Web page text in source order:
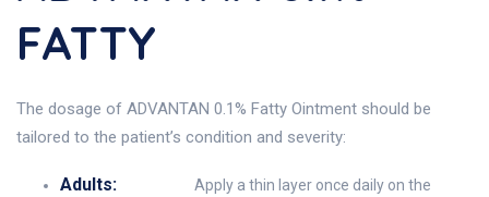
FATTY
The dosage of ADVANTAN 0.1% Fatty Ointment should be
tailored to the patient’s condition and severity:
Adults:
Apply a thin layer once daily on the